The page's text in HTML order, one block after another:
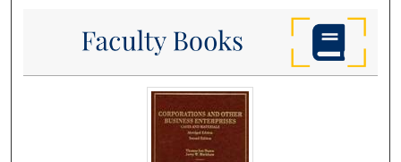
Digital Commons Network™